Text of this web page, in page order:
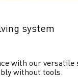
system
with our versatile
without tools.